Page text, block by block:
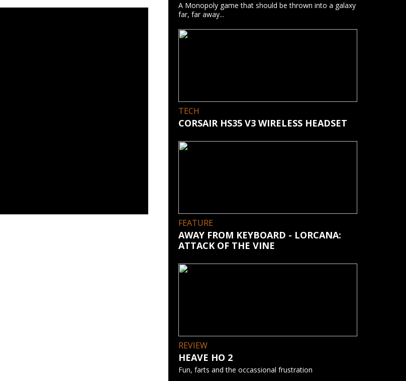
A Monopoly game that should be thrown into a galaxy
far, far away...
TECH
CORSAIR HS35 V3 WIRELESS HEADSET
FEATURE
AWAY FROM KEYBOARD - LORCANA:
ATTACK OF THE VINE
REVIEW
HEAVE HO 2
Fun, farts and the occassional frustration